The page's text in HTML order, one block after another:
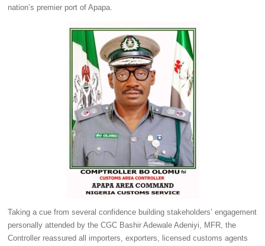
nation’s premier port of Apapa.
Taking a cue from several confidence building stakeholders’ engagement
personally attended by the CGC Bashir Adewale Adeniyi, MFR, the
Controller reassured all importers, exporters, licensed customs agents